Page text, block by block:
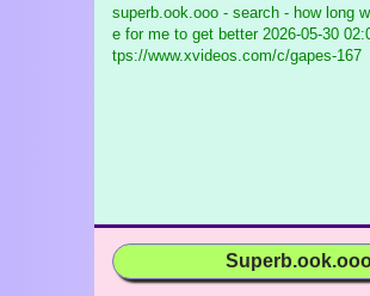
superb.ook.ooo - search - how long
e for me to get better2026-05-30
tps://www.xvideos.com/c/gapes-167